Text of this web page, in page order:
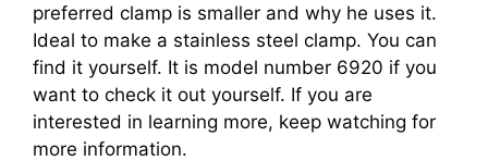
preferred clamp is smaller and why he uses it.
Ideal to make a stainless steel clamp. You can
find it yourself. It is model number 6920 if you
want to check it out yourself. If you are
interested in learning more, keep watching for
more information.